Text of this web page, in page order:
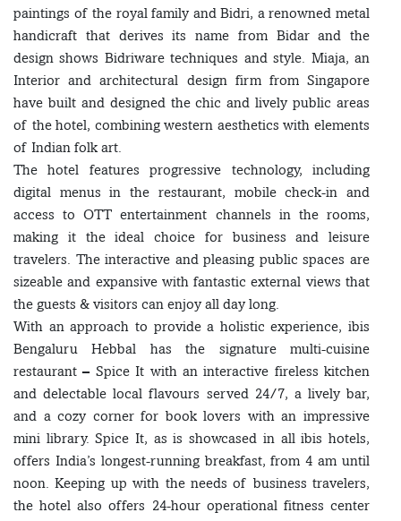
paintings of the royal family and Bidri, a renowned metal
handicraft that derives its name from Bidar and the
design shows Bidriware techniques and style. Miaja, an
Interior and architectural design firm from Singapore
have built and designed the chic and lively public areas
of the hotel, combining western aesthetics with elements
of Indian folk art.
The hotel features progressive technology, including
digital menus in the restaurant, mobile check-in and
access to OTT entertainment channels in the rooms,
making it the ideal choice for business and leisure
travelers. The interactive and pleasing public spaces are
sizeable and expansive with fantastic external views that
the guests & visitors can enjoy all day long.
With an approach to provide a holistic experience, ibis
Bengaluru Hebbal has the signature multi-cuisine
restaurant – Spice It with an interactive fireless kitchen
and delectable local flavours served 24/7, a lively bar,
and a cozy corner for book lovers with an impressive
mini library. Spice It, as is showcased in all ibis hotels,
offers India’s longest-running breakfast, from 4 am until
noon. Keeping up with the needs of business travelers,
the hotel also offers 24-hour operational fitness center